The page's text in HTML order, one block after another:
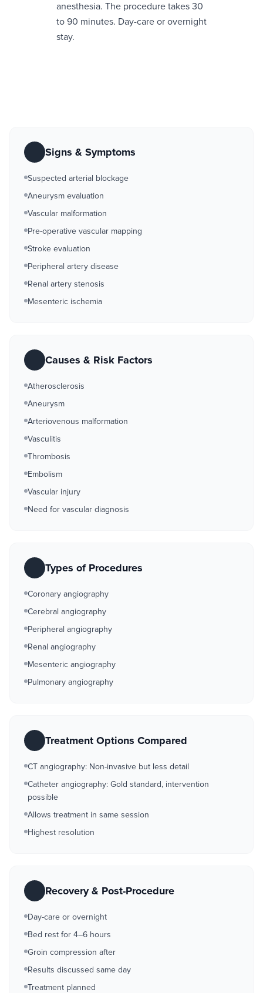
anesthesia. The procedure takes 30
to 90 minutes. Day-care or overnight
stay.
Signs & Symptoms
Suspected arterial blockage
Aneurysm evaluation
Vascular malformation
Pre-operative vascular mapping
Stroke evaluation
Peripheral artery disease
Renal artery stenosis
Mesenteric ischemia
Causes & Risk Factors
Atherosclerosis
Aneurysm
Arteriovenous malformation
Vasculitis
Thrombosis
Embolism
Vascular injury
Need for vascular diagnosis
Types of Procedures
Coronary angiography
Cerebral angiography
Peripheral angiography
Renal angiography
Mesenteric angiography
Pulmonary angiography
Treatment Options Compared
CT angiography: Non-invasive but less detail
Catheter angiography: Gold standard, intervention
possible
Allows treatment in same session
Highest resolution
Recovery & Post-Procedure
Day-care or overnight
Bed rest for 4–6 hours
Groin compression after
Results discussed same day
Treatment planned